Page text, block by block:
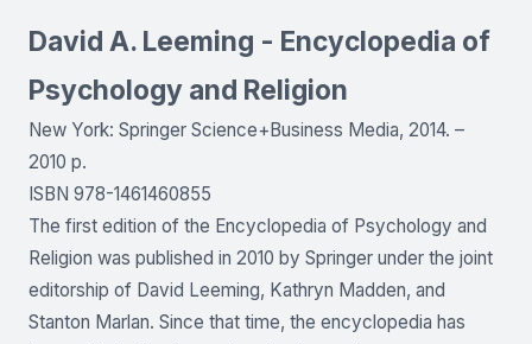
David A. Leeming - Encyclopedia of
Psychology and Religion
New York: Springer Science+Business Media, 2014. –
2010 p.
ISBN 978-1461460855
The first edition of the Encyclopedia of Psychology and
Religion was published in 2010 by Springer under the joint
editorship of David Leeming, Kathryn Madden, and
Stanton Marlan. Since that time, the encyclopedia has